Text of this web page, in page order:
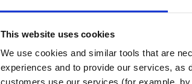
This website uses cookies
We use cookies and similar tools that are
experiences and to provide our services, as
customers use our services (for example,